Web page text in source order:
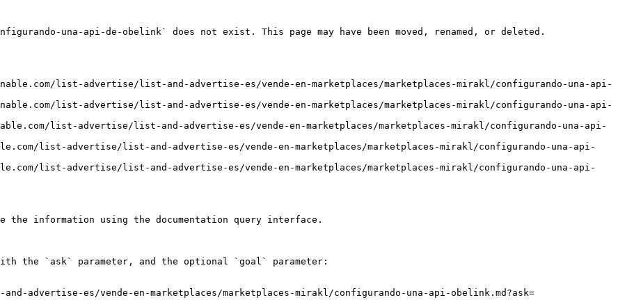
una-api-de-obelink` does not exist. This page may have been moved, renamed, or deleted.
list-advertise/list-and-advertise-es/vende-en-marketplaces/marketplaces-mirakl/configurando-una-api-
list-advertise/list-and-advertise-es/vende-en-marketplaces/marketplaces-mirakl/configurando-una-api-
list-advertise/list-and-advertise-es/vende-en-marketplaces/marketplaces-mirakl/configurando-una-api-
list-advertise/list-and-advertise-es/vende-en-marketplaces/marketplaces-mirakl/configurando-una-api-
list-advertise/list-and-advertise-es/vende-en-marketplaces/marketplaces-mirakl/configurando-una-api-
information using the documentation query interface.
the `ask` parameter, and the optional `goal` parameter:
advertise-es/vende-en-marketplaces/marketplaces-mirakl/configurando-una-api-obelink.md?ask=